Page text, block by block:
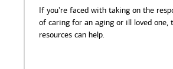
If you're faced with taking on the
of caring for an aging or ill loved one,
resources can help.